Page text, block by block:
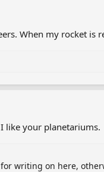
When my rocket is
like your planetariums.
writing on here,